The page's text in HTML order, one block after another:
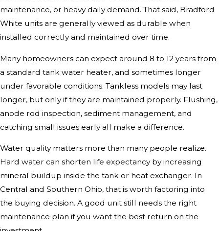
maintenance, or heavy daily demand. That said, Bradford
White units are generally viewed as durable when
installed correctly and maintained over time.
Many homeowners can expect around 8 to 12 years from
a standard tank water heater, and sometimes longer
under favorable conditions. Tankless models may last
longer, but only if they are maintained properly. Flushing,
anode rod inspection, sediment management, and
catching small issues early all make a difference.
Water quality matters more than many people realize.
Hard water can shorten life expectancy by increasing
mineral buildup inside the tank or heat exchanger. In
Central and Southern Ohio, that is worth factoring into
the buying decision. A good unit still needs the right
maintenance plan if you want the best return on the